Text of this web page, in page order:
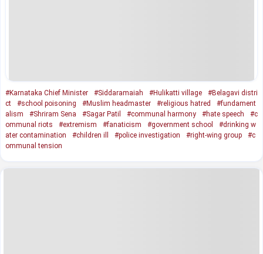
#Karnataka Chief Minister #Siddaramaiah #Hulikatti village
#Belagavi distri
ct
#school poisoning #Muslim headmaster #religious hatred
#fundament
alism
#Shriram Sena #Sagar Patil #communal harmony #hate speech
#c
ommunal riots
#extremism #fanaticism #government school
#drinking w
ater contamination
#children ill #police investigation #right-wing group
#c
ommunal tension